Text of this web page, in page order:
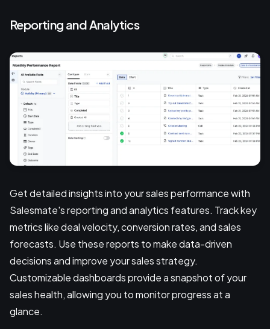
Reporting and Analytics
Get detailed insights into your sales performance with
Salesmate's reporting and analytics features. Track key
metrics like deal velocity, conversion rates, and sales
forecasts. Use these reports to make data-driven
decisions and improve your sales strategy.
Customizable dashboards provide a snapshot of your
sales health, allowing you to monitor progress at a
glance.